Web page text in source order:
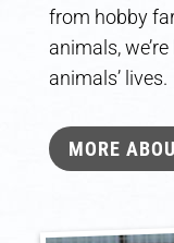
from hobby
animals,
animals’ lives.
MORE